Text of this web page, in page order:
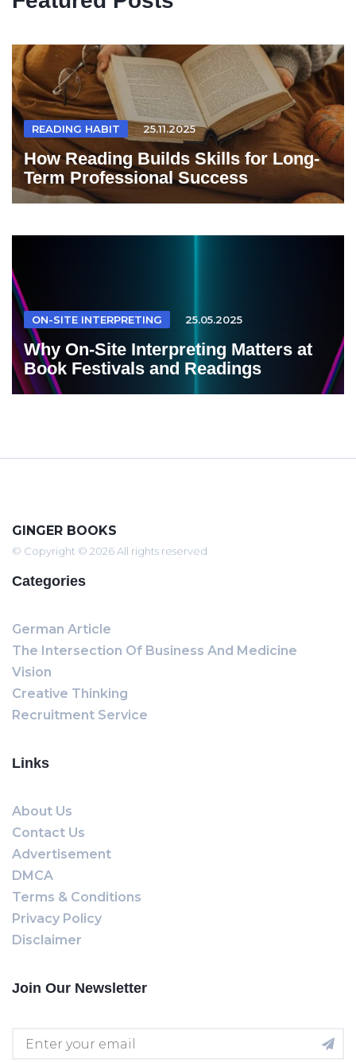
READING HABIT 25.11.2025
How Reading Builds Skills for Long-
Term Professional Success
ON-SITE INTERPRETING 25.05.2025
Why On-Site Interpreting Matters at
Book Festivals and Readings
GINGER BOOKS
© Copyright © 2026 All rights reserved
Categories
German Article
The Intersection Of Business And Medicine
Vision
Creative Thinking
Recruitment Service
Links
About Us
Contact Us
Advertisement
DMCA
Terms & Conditions
Privacy Policy
Disclaimer
Join Our Newsletter